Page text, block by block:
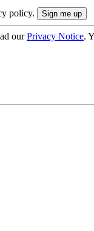
policy.
ourPrivacy Notice.